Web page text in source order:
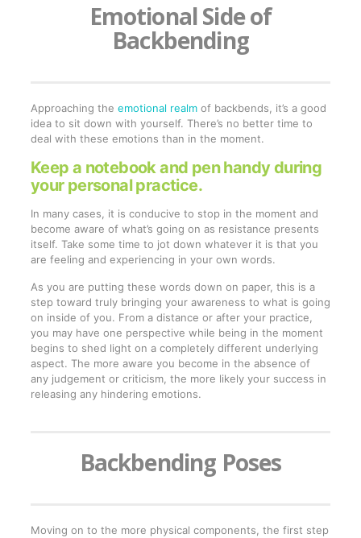
Emotional Side of
Backbending
Approaching the emotional realmof backbends, it’s a good
idea to sit down with yourself. There’s no better time to
deal with these emotions than in the moment.
Keep a notebook and pen handy during
your personal practice.
In many cases, it is conducive to stop in the moment and
become aware of what’s going on as resistance presents
itself. Take some time to jot down whatever it is that you
are feeling and experiencing in your own words.
As you are putting these words down on paper, this is a
step toward truly bringing your awareness to what is going
on inside of you. From a distance or after your practice,
you may have one perspective while being in the moment
begins to shed light on a completely different underlying
aspect. The more aware you become in the absence of
any judgement or criticism, the more likely your success in
releasing any hindering emotions.
Backbending Poses
Moving on to the more physical components, the first step